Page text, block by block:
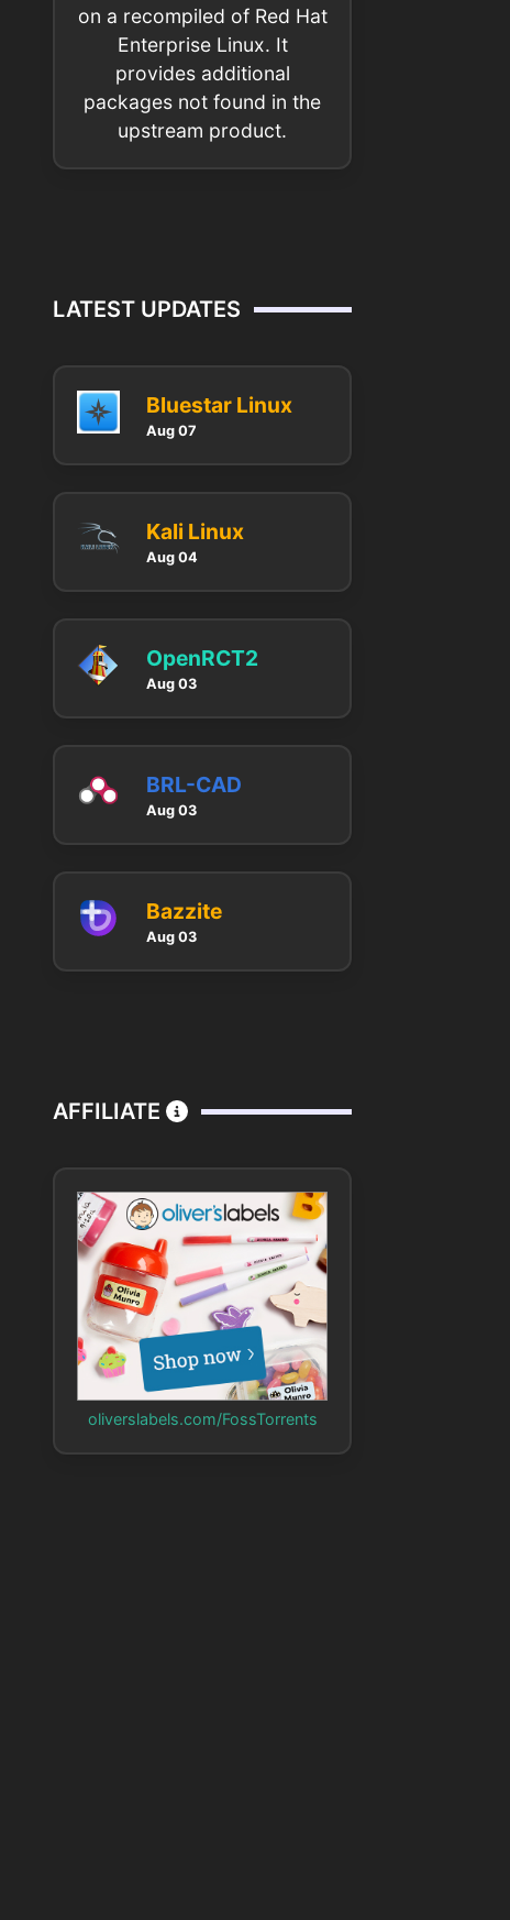
on a recompiled of Red Hat
Enterprise Linux. It
provides additional
packages not found in the
upstream product.
LATEST UPDATES
Bluestar Linux
Aug 07
Kali Linux
Aug 04
OpenRCT2
Aug 03
BRL-CAD
Aug 03
Bazzite
Aug 03
AFFILIATE
oliverslabels.com/FossTorrents